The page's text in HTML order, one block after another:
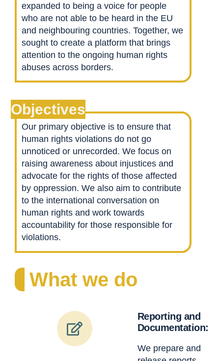
expanded to being a voice for people
who are not able to be heard in the EU
and neighbouring countries. Together, we
sought to create a platform that brings
attention to the ongoing human rights
abuses across borders.
Objectives
Our primary objective is to ensure that
human rights violations do not go
unnoticed or unrecorded. We focus on
raising awareness about injustices and
advocate for the rights of those affected
by oppression. We also aim to contribute
to the international conversation on
human rights and work towards
accountability for those responsible for
violations.
What we do
Reporting and
Documentation:
We prepare and